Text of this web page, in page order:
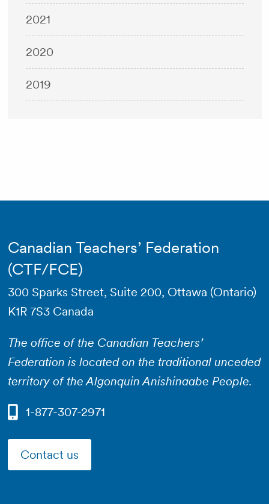
2021
2020
2019
Canadian Teachers’ Federation
(CTF/FCE)
300 Sparks Street, Suite 200, Ottawa (Ontario)
K1R 7S3 Canada
The office of the Canadian Teachers’
Federation is located on the traditional unceded
territory of the Algonquin Anishinaabe People.
1-877-307-2971
Contact us